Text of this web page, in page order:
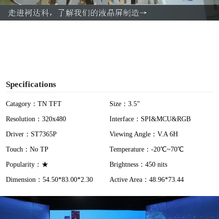
a
Specifications
Catagory：TN TFT
Size：3.5”
Resolution：320x480
Interface：SPI&MCU&RGB
Driver：ST7365P
Viewing Angle：V.A 6H
Touch：No TP
Temperature：-20℃~70℃
Popularity：★
Brightness：450 nits
Dimension：54.50*83.00*2.30
Active Area：48.96*73.44